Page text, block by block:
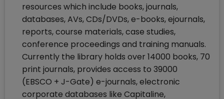
resources which include books, journals,
databases, AVs, CDs/DVDs, e-books, ejournals,
reports, course materials, case studies,
conference proceedings and training manuals.
Currently the library holds over 14000 books, 70
print journals, provides access to 39000
(EBSCO + J-Gate) e-journals, electronic
corporate databases like Capitaline,